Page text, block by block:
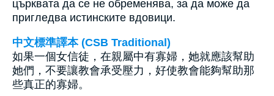
църквата да се не обременява, за да може да
пригледва истинските вдовици.
中文標準譯本 (CSB Traditional)
如果一個女信徒，在親屬中有寡婦，她就應該幫助
她們，不要讓教會承受壓力，好使教會能夠幫助那
些真正的寡婦。